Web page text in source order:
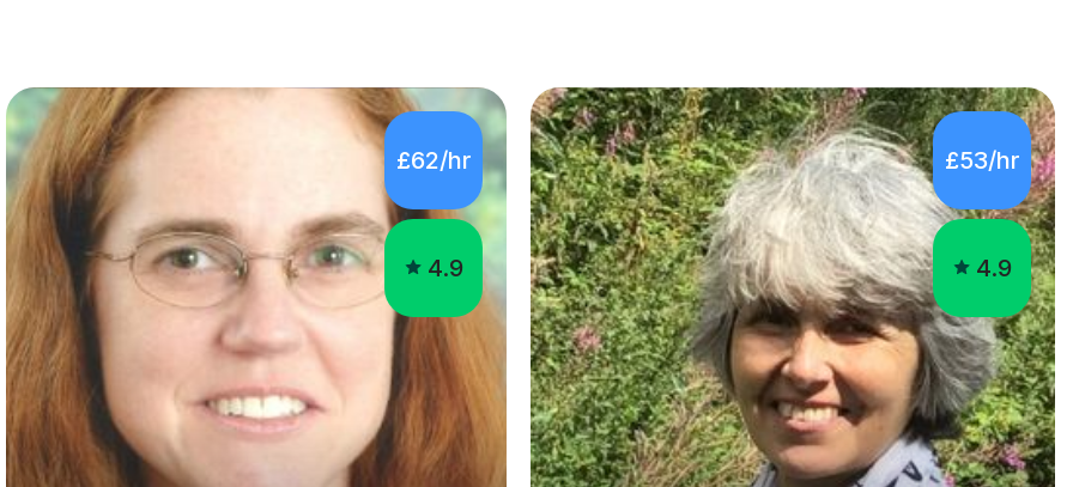
£62/hr
4.9
£53/hr
4.9